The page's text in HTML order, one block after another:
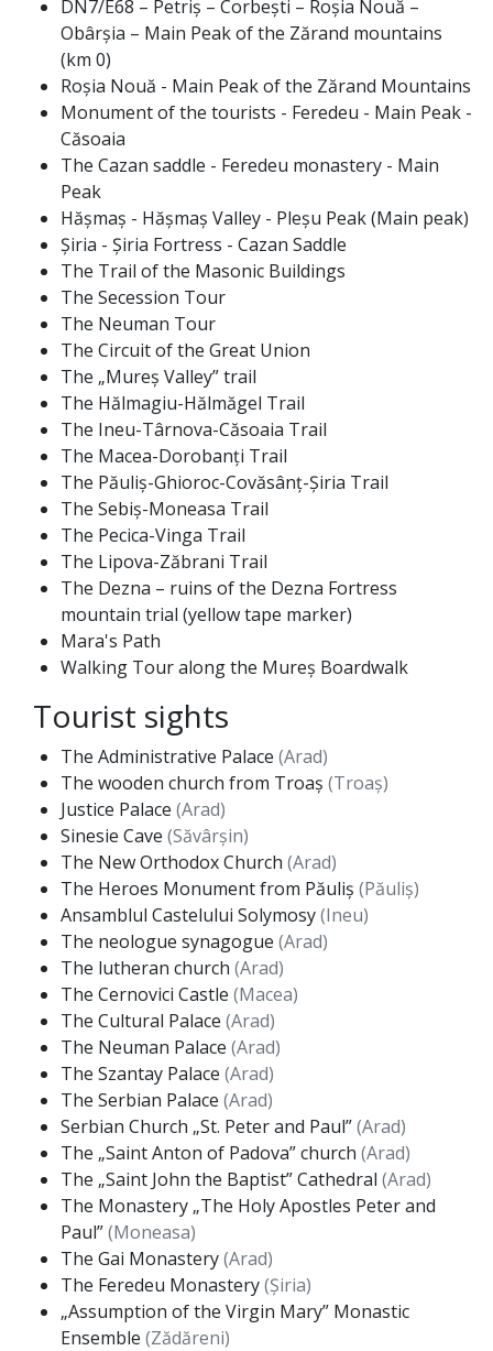
DN7/E68 – Petriș – Corbești – Roșia Nouă –
Obârșia – Main Peak of the Zărand mountains
(km 0)
Roșia Nouă - Main Peak of the Zărand Mountains
Monument of the tourists - Feredeu - Main Peak -
Căsoaia
The Cazan saddle - Feredeu monastery - Main
Peak
Hășmaș - Hășmaș Valley - Pleșu Peak (Main peak)
Șiria - Șiria Fortress - Cazan Saddle
The Trail of the Masonic Buildings
The Secession Tour
The Neuman Tour
The Circuit of the Great Union
The „Mureș Valley” trail
The Hălmagiu-Hălmăgel Trail
The Ineu-Târnova-Căsoaia Trail
The Macea-Dorobanți Trail
The Păuliș-Ghioroc-Covăsânț-Șiria Trail
The Sebiș-Moneasa Trail
The Pecica-Vinga Trail
The Lipova-Zăbrani Trail
The Dezna – ruins of the Dezna Fortress
mountain trial (yellow tape marker)
Mara's Path
Walking Tour along the Mureș Boardwalk
Tourist sights
The Administrative Palace (Arad)
The wooden church from Troaș (Troaș)
Justice Palace (Arad)
Sinesie Cave (Săvârșin)
The New Orthodox Church (Arad)
The Heroes Monument from Păuliș (Păuliș)
Ansamblul Castelului Solymosy(Ineu)
The neologue synagogue (Arad)
The lutheran church (Arad)
The Cernovici Castle (Macea)
The Cultural Palace (Arad)
The Neuman Palace (Arad)
The Szantay Palace (Arad)
The Serbian Palace (Arad)
Serbian Church „St. Peter and Paul”(Arad)
The „Saint Anton of Padova” church (Arad)
The „Saint John the Baptist” Cathedral (Arad)
The Monastery „The Holy Apostles Peter and
Paul”(Moneasa)
The Gai Monastery(Arad)
The Feredeu Monastery(Șiria)
„Assumption of the Virgin Mary” Monastic
Ensemble (Zădăreni)